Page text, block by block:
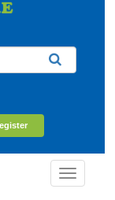
Toggle